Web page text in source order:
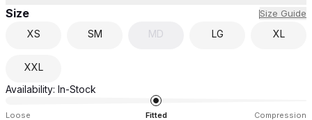
Size Size Guide
XS SM MD LG XL
XXL
Availability: In-Stock
Loose Fitted Compression